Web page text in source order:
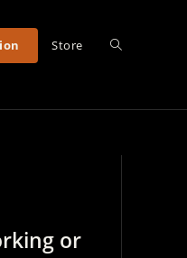
Store Toggle
or